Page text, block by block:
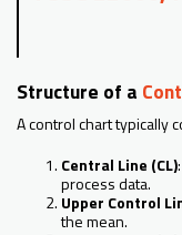
Structure of a
A control chart typically
Central Line (CL)
process data.
Upper Control
the mean.